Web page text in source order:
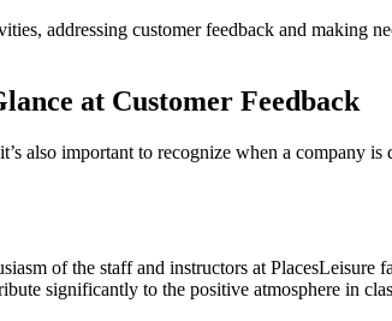
addressing customer feedback and making
at Customer Feedback
also important to recognize when a company
of the staff and instructors at
significantly to the positive atmosphere in